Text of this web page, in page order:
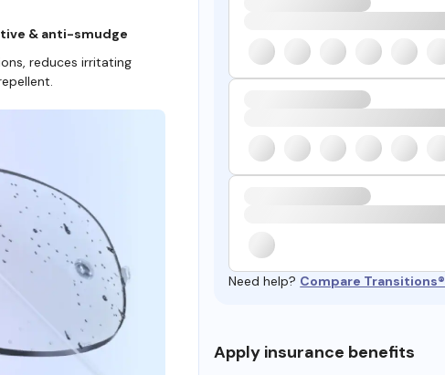
Need help? Compare Transitions®
Apply insurance benefits
& anti-smudge
reduces irritating